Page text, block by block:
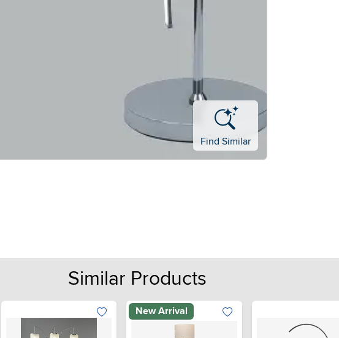
Find Similar
Similar Products
New Arrival